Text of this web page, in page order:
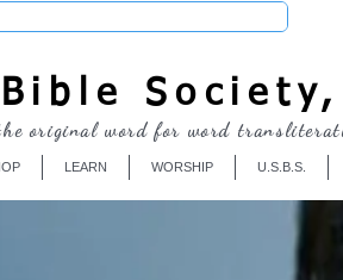
LEARN WORSHIP U.S.B.S.
original word for word